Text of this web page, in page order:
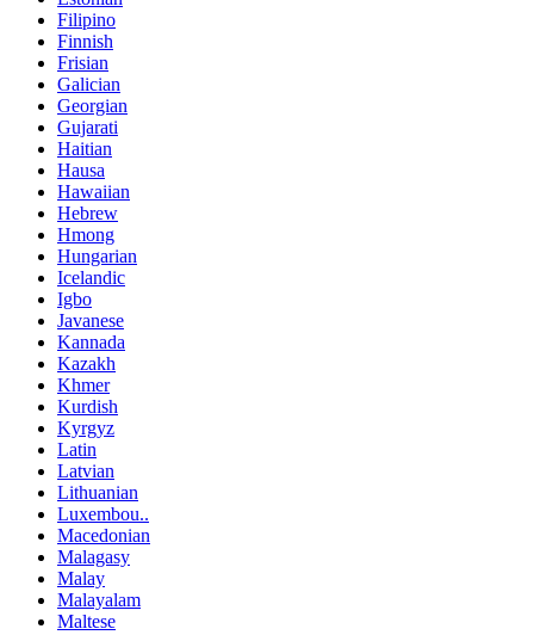
Filipino
Finnish
Frisian
Galician
Georgian
Gujarati
Haitian
Hausa
Hawaiian
Hebrew
Hmong
Hungarian
Icelandic
Igbo
Javanese
Kannada
Kazakh
Khmer
Kurdish
Kyrgyz
Latin
Latvian
Lithuanian
Luxembou..
Macedonian
Malagasy
Malay
Malayalam
Maltese